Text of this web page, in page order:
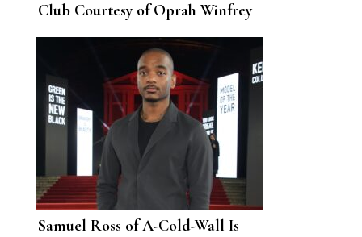
Club Courtesy of Oprah Winfrey
Samuel Ross of A-Cold-Wall Is